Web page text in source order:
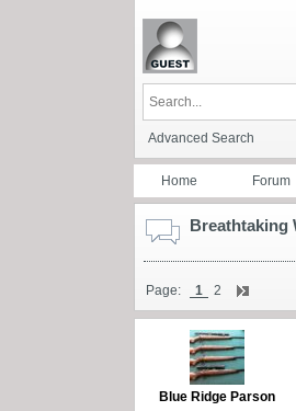
Advanced Search
Home Forum
Breathtaking
Page: 1 2
Blue Ridge Parson